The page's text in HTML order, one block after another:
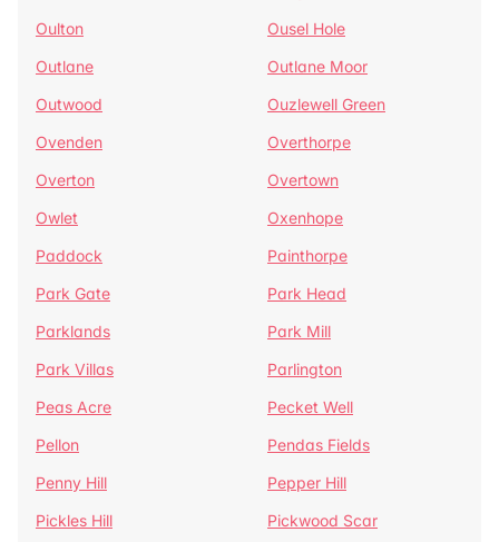
Oulton
Ousel Hole
Outlane
Outlane Moor
Outwood
Ouzlewell Green
Ovenden
Overthorpe
Overton
Overtown
Owlet
Oxenhope
Paddock
Painthorpe
Park Gate
Park Head
Parklands
Park Mill
Park Villas
Parlington
Peas Acre
Pecket Well
Pellon
Pendas Fields
Penny Hill
Pepper Hill
Pickles Hill
Pickwood Scar